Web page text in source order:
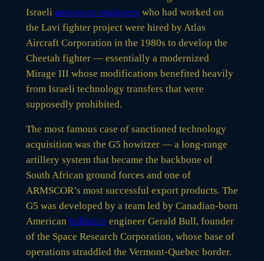
Israeli aerospace engineers who had worked on
the Lavi fighter project were hired by Atlas
Aircraft Corporation in the 1980s to develop the
Cheetah fighter — essentially a modernized
Mirage III whose modifications benefited heavily
from Israeli technology transfers that were
supposedly prohibited.
The most famous case of sanctioned technology
acquisition was the G5 howitzer — a long-range
artillery system that became the backbone of
South African ground forces and one of
ARMSCOR’s most successful export products. The
G5 was developed by a team led by Canadian-born
American ballistics engineer Gerald Bull, founder
of the Space Research Corporation, whose base of
operations straddled the Vermont-Quebec border.